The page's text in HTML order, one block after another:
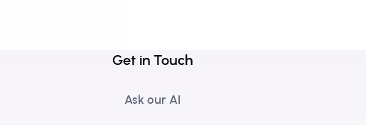
Get in Touch
Ask our AI